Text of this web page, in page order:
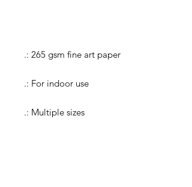
.: 265 gsm fine art paper
.: For indoor use
.: Multiple sizes